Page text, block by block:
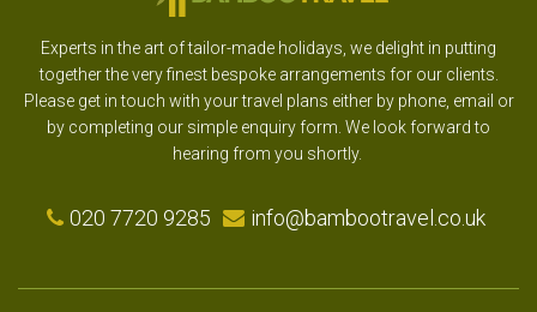
Experts in the art of tailor-made holidays, we delight in putting
together the very finest bespoke arrangements for our clients.
Please get in touch with your travel plans either by phone, email or
by completing our simple enquiry form. We look forward to
hearing from you shortly.
020 7720 9285 info@bambootravel.co.uk